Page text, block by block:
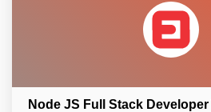
Node JS Full Stack